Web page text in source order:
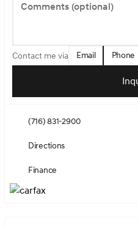
Comments (optional)
Contact me via Email Phone
(716) 831-2900
Directions
Finance